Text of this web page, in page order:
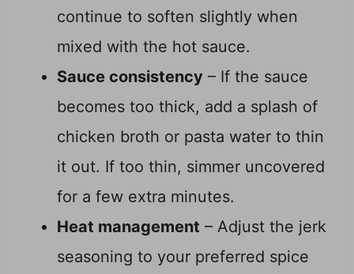
continue to soften slightly when
mixed with the hot sauce.
Sauce consistency – If the sauce
becomes too thick, add a splash of
chicken broth or pasta water to thin
it out. If too thin, simmer uncovered
for a few extra minutes.
Heat management – Adjust the jerk
seasoning to your preferred spice